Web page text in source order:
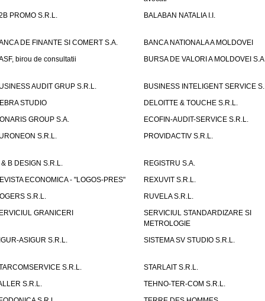
PROMO S.R.L.
BALABAN NATALIA I.I.
DE FINANTE SI COMERT S.A.
BANCA NATIONALA A MOLDOVEI
birou de consultatii
BURSA DE VALORI A MOLDOVEI
AUDIT GRUP S.R.L.
BUSINESS INTELIGENT SERVICE
STUDIO
DELOITTE & TOUCHE S.R.L.
GROUP S.A.
ECOFIN-AUDIT-SERVICE S.R.L.
S.R.L.
PROVIDACTIV S.R.L.
B DESIGN S.R.L.
REGISTRU S.A.
ECONOMICA - "LOGOS-PRES"
REXUVIT S.R.L.
S.R.L.
RUVELA S.R.L.
GRANICERI
SERVICIUL STANDARDIZARE SI
METROLOGIE
ASIGUR S.R.L.
SISTEMA SV STUDIO S.R.L.
S.R.L.
STARLAIT S.R.L.
S.R.L.
TEHNO-TER-COM S.R.L.